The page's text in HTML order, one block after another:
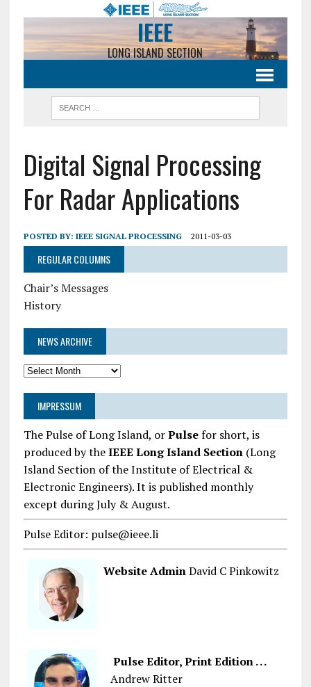
IEEE
LONG ISLAND SECTION
Digital Signal Processing
For Radar Applications
POSTED BY: IEEE SIGNAL PROCESSING 2011-03-03
REGULAR COLUMNS
Chair’s Messages
History
NEWS ARCHIVE
News
IMPRESSUM
The Pulse of Long Island, orPulsefor short, is
produced by theIEEE Long Island Section(Long
Island Section of the Institute of Electrical &
Electronic Engineers). It is published monthly
except during July & August.
Pulse Editor: pulse@ieee.li
Website AdminDavid C Pinkowitz
Pulse Editor, Print Edition . . .
Andrew Ritter